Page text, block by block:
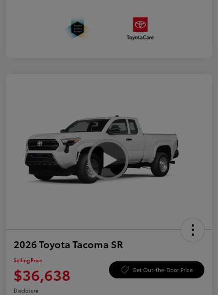
2026 Toyota Tacoma SR
Selling Price
$36,638 Get Out-the-Door Price
Disclosure